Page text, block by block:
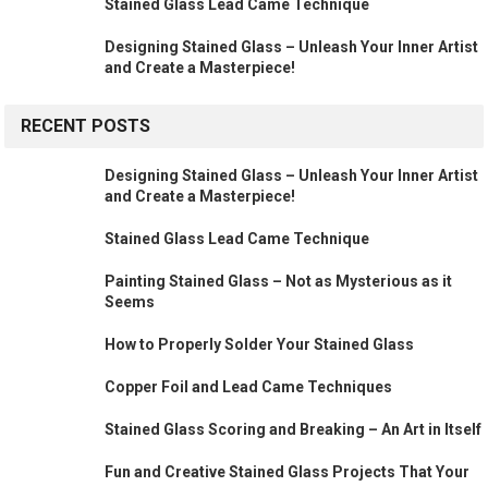
Stained Glass Lead Came Technique
Designing Stained Glass – Unleash Your Inner Artist
and Create a Masterpiece!
RECENT POSTS
Designing Stained Glass – Unleash Your Inner Artist
and Create a Masterpiece!
Stained Glass Lead Came Technique
Painting Stained Glass – Not as Mysterious as it
Seems
How to Properly Solder Your Stained Glass
Copper Foil and Lead Came Techniques
Stained Glass Scoring and Breaking – An Art in Itself
Fun and Creative Stained Glass Projects That Your